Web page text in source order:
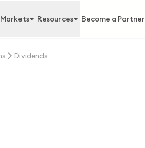
Markets Resources Become a Partner
Dividends